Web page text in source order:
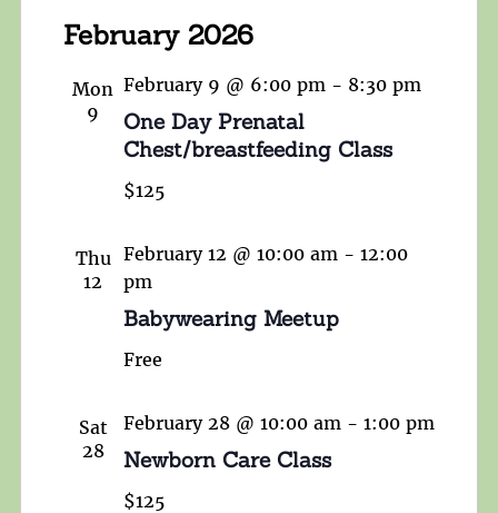
February 2026
Mon
9
February 9 @ 6:00 pm - 8:30 pm
One Day Prenatal
Chest/breastfeeding Class
$125
Thu
12
February 12 @ 10:00 am - 12:00
pm
Babywearing Meetup
Free
Sat
28
February 28 @ 10:00 am - 1:00 pm
Newborn Care Class
$125